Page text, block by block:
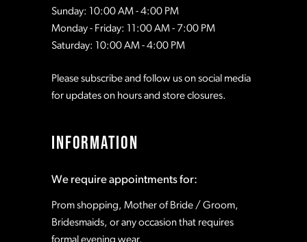
Sunday: 10:00 AM - 4:00 PM
Monday - Friday: 11:00 AM - 7:00 PM
Saturday: 10:00 AM - 4:00 PM
Please subscribe and follow us on social media
for updates on hours and store closures.
INFORMATION
We require appointments for:
Prom shopping, Mother of Bride / Groom,
Bridesmaids, or any occasion that requires
formal evening wear.